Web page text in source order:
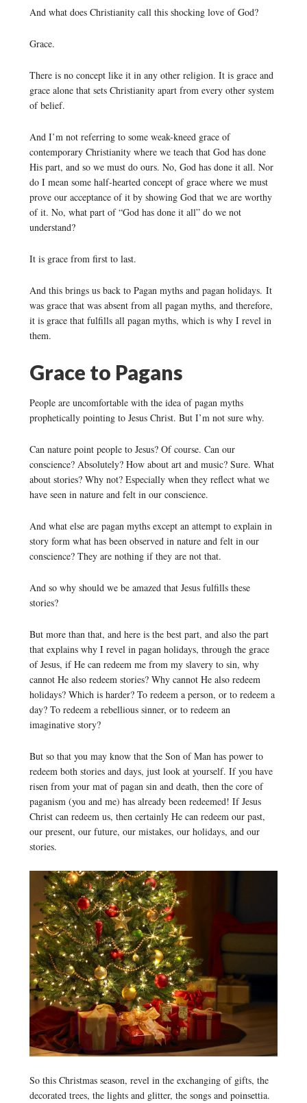
And what does Christianity call this shocking love of God?
Grace.
There is no concept like it in any other religion. It is grace and
grace alone that sets Christianity apart from every other system
of belief.
And I’m not referring to some weak-kneed grace of
contemporary Christianity where we teach that God has done
His part, and so we must do ours. No, God has done it all. Nor
do I mean some half-hearted concept of grace where we must
prove our acceptance of it by showing God that we are worthy
of it. No, what part of “God has done it all” do we not
understand?
It is grace from first to last.
And this brings us back to Pagan myths and pagan holidays. It
was grace that was absent from all pagan myths, and therefore,
it is grace that fulfills all pagan myths, which is why I revel in
them.
Grace to Pagans
People are uncomfortable with the idea of pagan myths
prophetically pointing to Jesus Christ. But I’m not sure why.
Can nature point people to Jesus? Of course. Can our
conscience? Absolutely? How about art and music? Sure. What
about stories? Why not? Especially when they reflect what we
have seen in nature and felt in our conscience.
And what else are pagan myths except an attempt to explain in
story form what has been observed in nature and felt in our
conscience? They are nothing if they are not that.
And so why should we be amazed that Jesus fulfills these
stories?
But more than that, and here is the best part, and also the part
that explains why I revel in pagan holidays, through the grace
of Jesus, if He can redeem me from my slavery to sin, why
cannot He also redeem stories? Why cannot He also redeem
holidays? Which is harder? To redeem a person, or to redeem a
day? To redeem a rebellious sinner, or to redeem an
imaginative story?
But so that you may know that the Son of Man has power to
redeem both stories and days, just look at yourself. If you have
risen from your mat of pagan sin and death, then the core of
paganism (you and me) has already been redeemed! If Jesus
Christ can redeem us, then certainly He can redeem our past,
our present, our future, our mistakes, our holidays, and our
stories.
So this Christmas season, revel in the exchanging of gifts, the
decorated trees, the lights and glitter, the songs and poinsettia.